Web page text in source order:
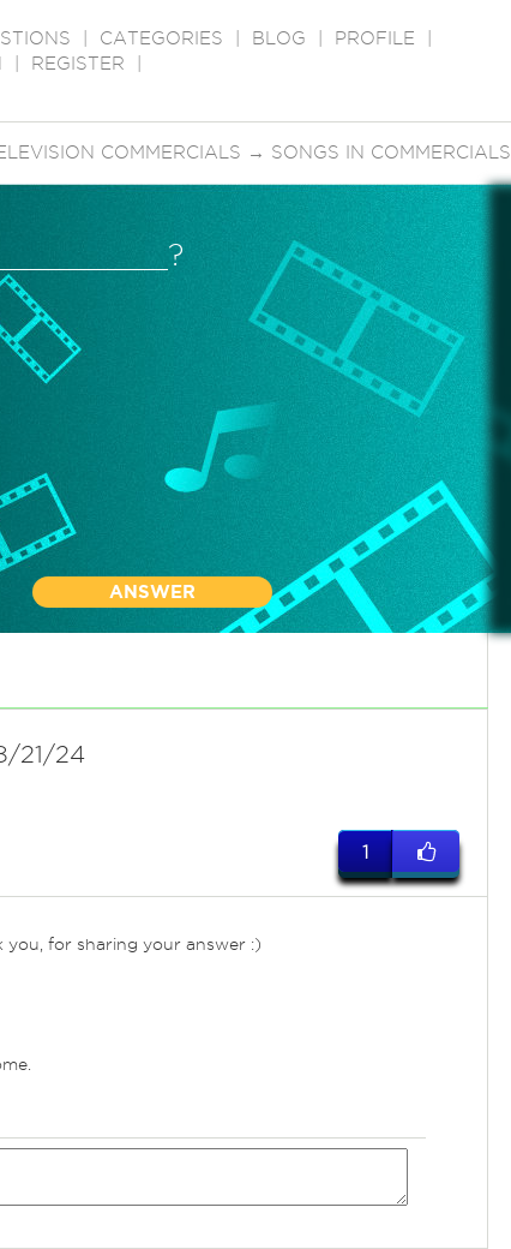
CATEGORIES BLOG PROFILE
REGISTER
COMMERCIALS → SONGS IN COMMERCIALS
ANSWER
21/24
1
you, for sharing your answer :)